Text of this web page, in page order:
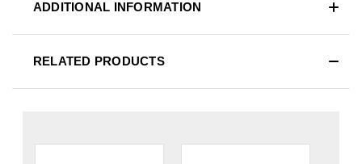
ADDITIONAL INFORMATION
RELATED PRODUCTS